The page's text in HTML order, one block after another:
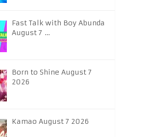
Fast Talk with Boy Abunda
August 7 …
Born to Shine August 7
2026
Kamao August 7 2026